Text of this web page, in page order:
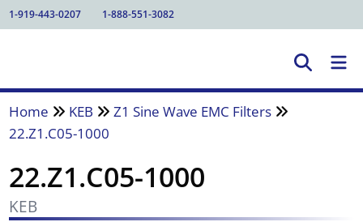
1-919-443-0207 1-888-551-3082
Home KEB
Z1 Sine Wave EMC Filters
22.Z1.C05-1000
22.Z1.C05-1000
KEB